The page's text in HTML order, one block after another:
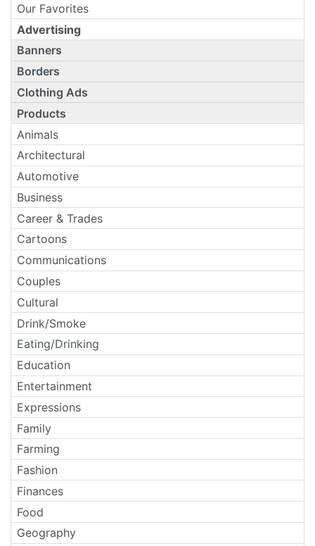
Our Favorites
Advertising
Banners
Borders
Clothing Ads
Products
Animals
Architectural
Automotive
Business
Career & Trades
Cartoons
Communications
Couples
Cultural
Drink/Smoke
Eating/Drinking
Education
Entertainment
Expressions
Family
Farming
Fashion
Finances
Food
Geography